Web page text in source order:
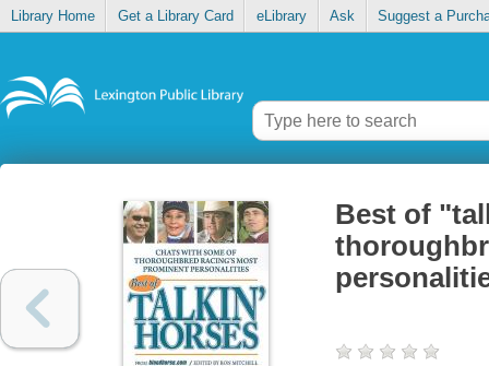
Library Home Get a Library Card eLibrary Ask Suggest a
Best of